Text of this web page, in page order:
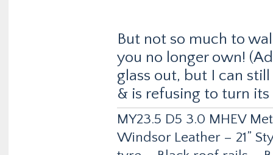
But not so much to
you no longer own!
glass out, but I can
& is refusing to turn
MY23.5 D5 3.0 MHEV
Windsor Leather – 21”